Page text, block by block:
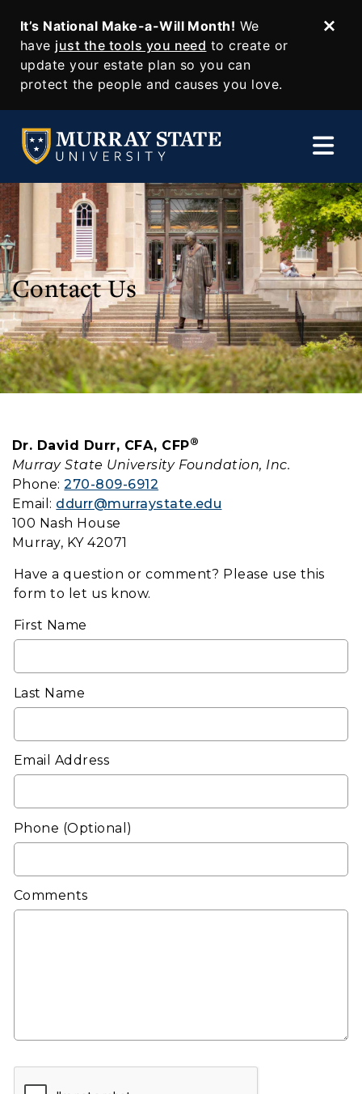
It’s National Make-a-Will Month! We
have just the tools you need to create or
update your estate plan so you can
protect the people and causes you love.
SKIP TO MAIN CONTENT
Contact Us
Dr. David Durr, CFA, CFP®
Murray State University Foundation, Inc.
Phone:270-809-6912
Email: ddurr@murraystate.edu
100 Nash House
Murray, KY 42071
Have a question or comment? Please use this
form to let us know.
First Name
Last Name
Email Address
Phone (Optional)
Comments